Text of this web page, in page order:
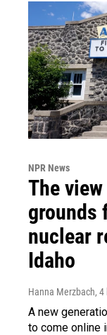
NPR News
The
grounds
nuclear
Idaho
Hanna Merzbach, 4
A new
to come online